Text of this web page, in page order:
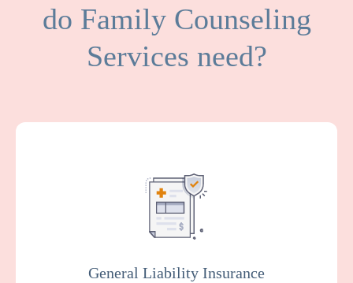
do Family Counseling
Services need?
General Liability Insurance
and attorney fees which result from bodily
injuries and property damage that your
facility or organization could be legally
responsible for.